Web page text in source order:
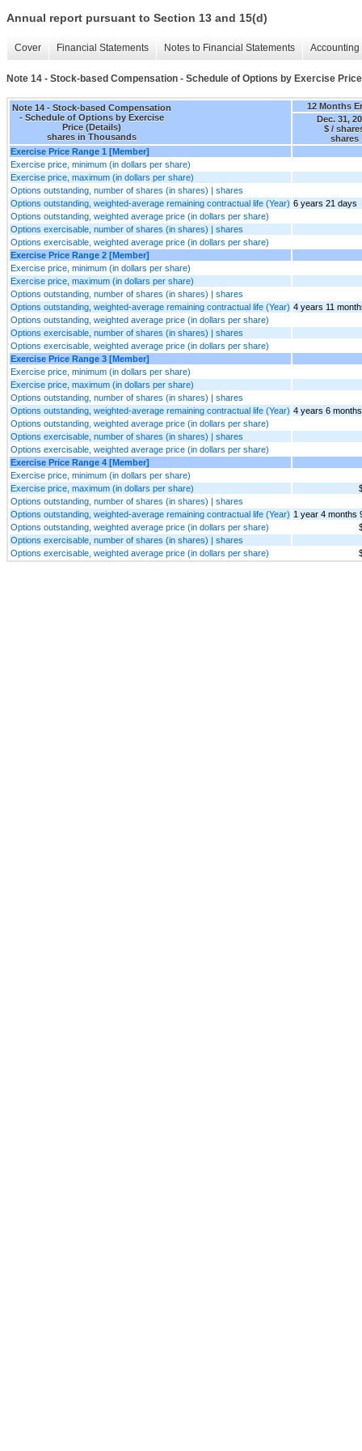
Annual report pursuant to Section 13 and 15(d)
Cover Financial Statements Notes to Financial Statements
Note 14 - Stock-based Compensation - Schedule of Options by Exercise
Note 14 - Stock-based Compensation
- Schedule of Options by Exercise
Price (Details)
shares in Thousands
12 Months
Dec. 31,
$ /
shares
Exercise Price Range 1 [Member]
Exercise price, minimum (in dollars per share)
Exercise price, maximum (in dollars per share)
Options outstanding, number of shares (in shares) | shares
Options outstanding, weighted-average remaining contractual life (Year) 6 years 21 days
Options outstanding, weighted average price (in dollars per share)
Options exercisable, number of shares (in shares) | shares
Options exercisable, weighted average price (in dollars per share)
Exercise Price Range 2 [Member]
Exercise price, minimum (in dollars per share)
Exercise price, maximum (in dollars per share)
Options outstanding, number of shares (in shares) | shares
Options outstanding, weighted-average remaining contractual life (Year) 4 years 11
Options outstanding, weighted average price (in dollars per share)
Options exercisable, number of shares (in shares) | shares
Options exercisable, weighted average price (in dollars per share)
Exercise Price Range 3 [Member]
Exercise price, minimum (in dollars per share)
Exercise price, maximum (in dollars per share)
Options outstanding, number of shares (in shares) | shares
Options outstanding, weighted-average remaining contractual life (Year) 4 years 6 months
Options outstanding, weighted average price (in dollars per share)
Options exercisable, number of shares (in shares) | shares
Options exercisable, weighted average price (in dollars per share)
Exercise Price Range 4 [Member]
Exercise price, minimum (in dollars per share)
Exercise price, maximum (in dollars per share)
Options outstanding, number of shares (in shares) | shares
Options outstanding, weighted-average remaining contractual life (Year) 1 year 4 months
Options outstanding, weighted average price (in dollars per share)
Options exercisable, number of shares (in shares) | shares
Options exercisable, weighted average price (in dollars per share)